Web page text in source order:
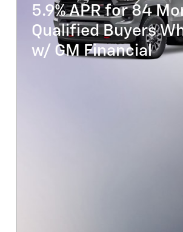
5.9% APR for 84
Qualified Buyers
w/ GM Financial